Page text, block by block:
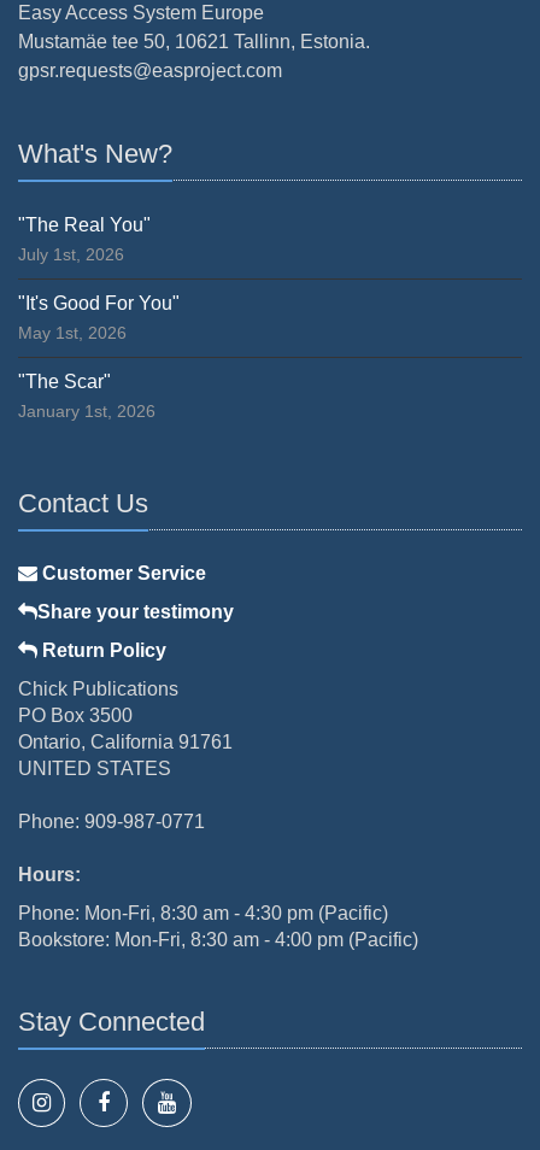
Easy Access System Europe
Mustamäe tee 50, 10621 Tallinn, Estonia.
gpsr.requests@easproject.com
What's New?
"The Real You"
July 1st, 2026
"It's Good For You"
May 1st, 2026
"The Scar"
January 1st, 2026
Contact Us
Customer Service
Share your testimony
Return Policy
Chick Publications
PO Box 3500
Ontario, California 91761
UNITED STATES
Phone: 909-987-0771
Hours:
Phone: Mon-Fri, 8:30 am - 4:30 pm (Pacific)
Bookstore: Mon-Fri, 8:30 am - 4:00 pm (Pacific)
Stay Connected